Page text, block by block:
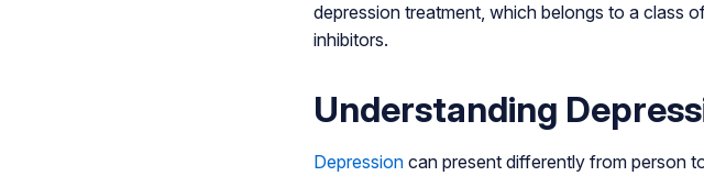
depression treatment, which belongs to a class
inhibitors.
Understanding
Depressioncan present differently from person